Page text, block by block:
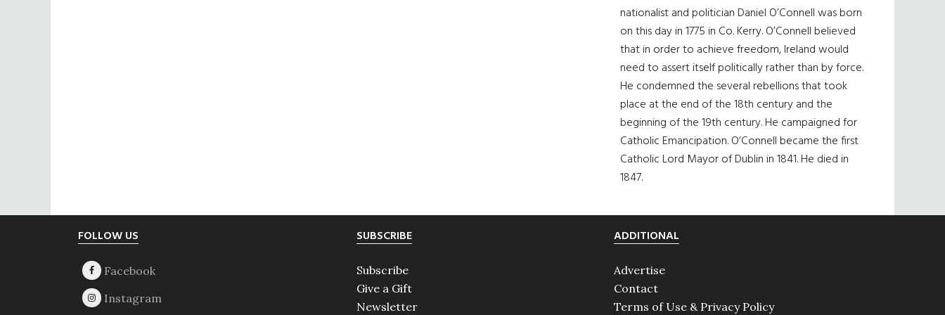
nationalist and politician Daniel O’Connell was born
on this day in 1775 in Co. Kerry. O’Connell believed
that in order to achieve freedom, Ireland would
need to assert itself politically rather than by force.
He condemned the several rebellions that took
place at the end of the 18th century and the
beginning of the 19th century. He campaigned for
Catholic Emancipation. O’Connell became the first
Catholic Lord Mayor of Dublin in 1841. He died in
1847.
FOLLOW US SUBSCRIBE
Subscribe
Give a Gift
Newsletter
ADDITIONAL
Advertise
Contact
Terms of Use & Privacy Policy